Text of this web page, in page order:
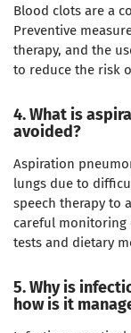
Blood clots are a
Preventive
therapy, and the
to reduce the risk
4. What is
avoided?
Aspiration
lungs due to
speech therapy to
careful monitoring
tests and dietary
5. Why is
how is it